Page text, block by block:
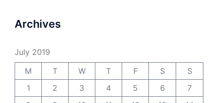
Archives
July 2019
M
T W T F S
S
1
2 3 4 5 6
7